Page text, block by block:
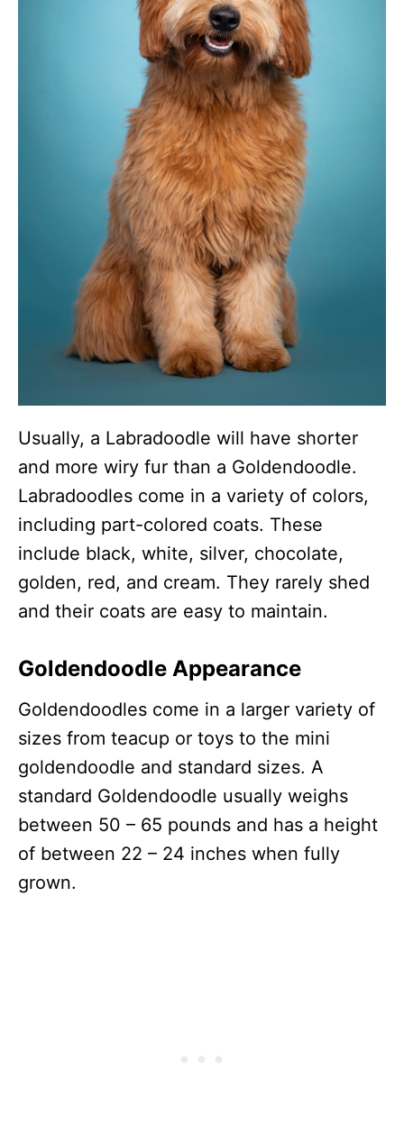
Usually, a Labradoodle will have shorter
and more wiry fur than a Goldendoodle.
Labradoodles come in a variety of colors,
including part-colored coats. These
include black, white, silver, chocolate,
golden, red, and cream. They rarely shed
and their coats are easy to maintain.
Goldendoodle Appearance
Goldendoodles come in a larger variety of
sizes from teacup or toys to the mini
goldendoodle and standard sizes. A
standard Goldendoodle usually weighs
between 50 – 65 pounds and has a height
of between 22 – 24 inches when fully
grown.